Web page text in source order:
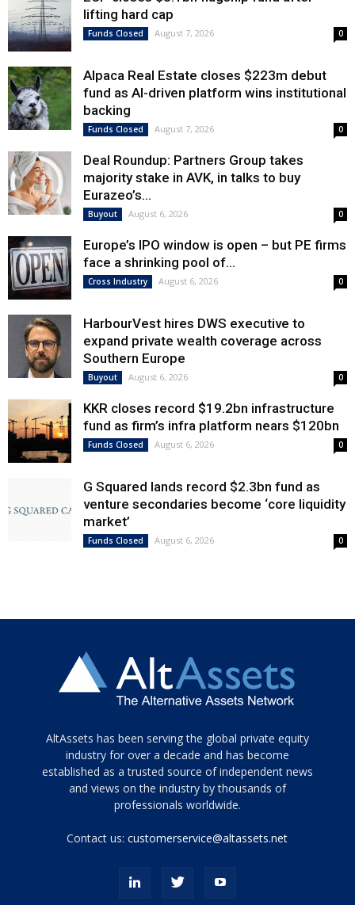
lifting hard cap
Funds Closed August 7, 2026 0
Alpaca Real Estate closes $223m debut
fund as AI-driven platform wins institutional
backing
Funds Closed August 7, 2026 0
Deal Roundup: Partners Group takes
majority stake in AVK, in talks to buy
Eurazeo’s...
Buyout August 6, 2026 0
Europe’s IPO window is open – but PE firms
face a shrinking pool of...
Cross Industry August 6, 2026 0
HarbourVest hires DWS executive to
expand private wealth coverage across
Southern Europe
Buyout August 6, 2026 0
KKR closes record $19.2bn infrastructure
fund as firm’s infra platform nears $120bn
Funds Closed August 6, 2026 0
G Squared lands record $2.3bn fund as
venture secondaries become ‘core liquidity
market’
Funds Closed August 6, 2026 0
Tamamen
siyah
ve
topuklu
porn
AltAssets has been serving the global private equity
industry for over a decade and has become
established as a trusted source of independent news
and views on the industry by thousands of
professionals worldwide.
Contact us:customerservice@altassets.net